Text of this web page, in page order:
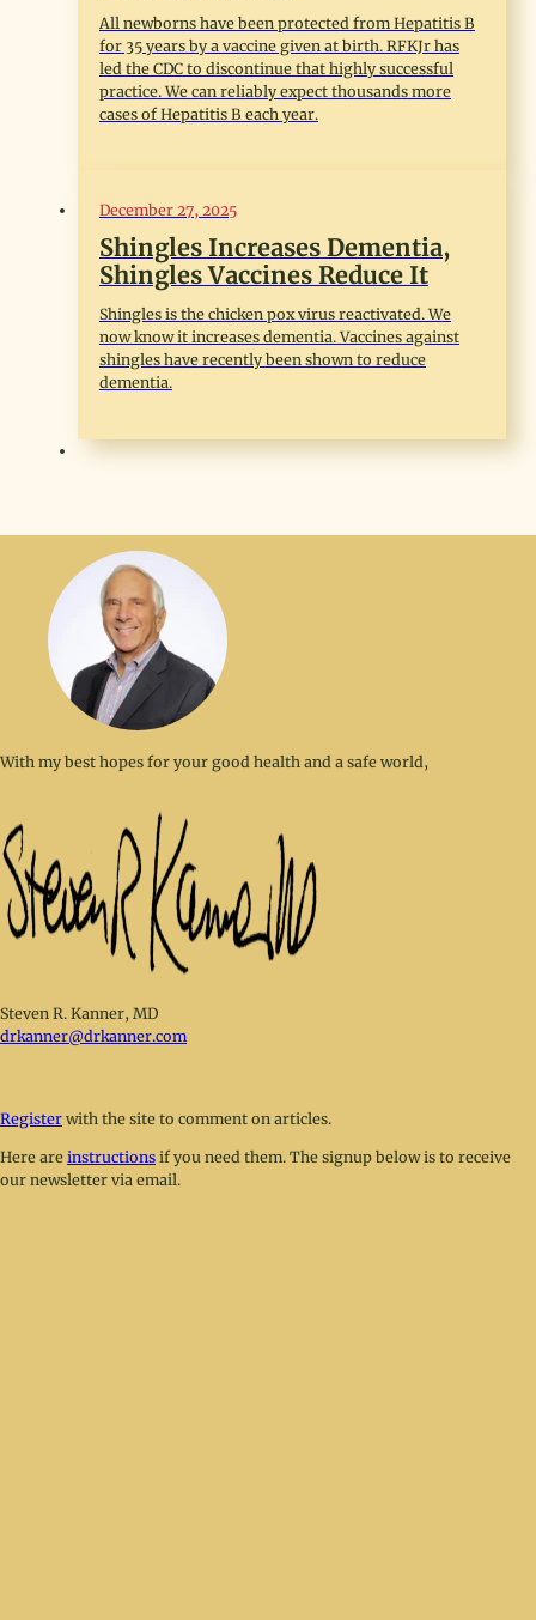
All newborns have been protected from Hepatitis B
for 35 years by a vaccine given at birth. RFKJr has
led the CDC to discontinue that highly successful
practice. We can reliably expect thousands more
cases of Hepatitis B each year.
December 27, 2025
Shingles Increases Dementia,
Shingles Vaccines Reduce It
Shingles is the chicken pox virus reactivated. We
now know it increases dementia. Vaccines against
shingles have recently been shown to reduce
dementia.
With my best hopes for your good health and a safe world,
Steven R. Kanner, MD
drkanner@drkanner.com
Register with the site to comment on articles.
Here are instructions if you need them. The signup below is to receive
our newsletter via email.